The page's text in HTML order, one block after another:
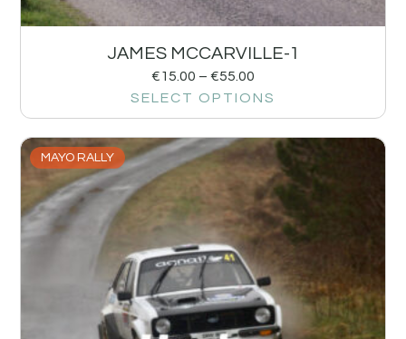
JAMES MCCARVILLE-1
€15.00 – €55.00
SELECT OPTIONS
MAYO RALLY